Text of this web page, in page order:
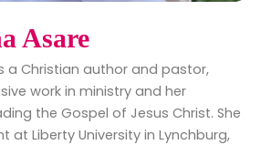
Asare
a Christian author and pastor,
work in ministry and her
the Gospel of Jesus Christ. She
at Liberty University in Lynchburg,